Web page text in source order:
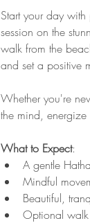
Start your day
session on the
walk from the
and set a positive
Whether you're
the mind,
What to Expect:
A gentle
Mindful
Beautiful,
Optional